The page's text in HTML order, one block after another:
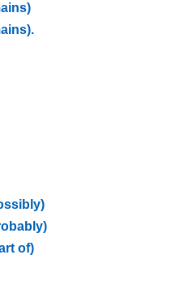
of)